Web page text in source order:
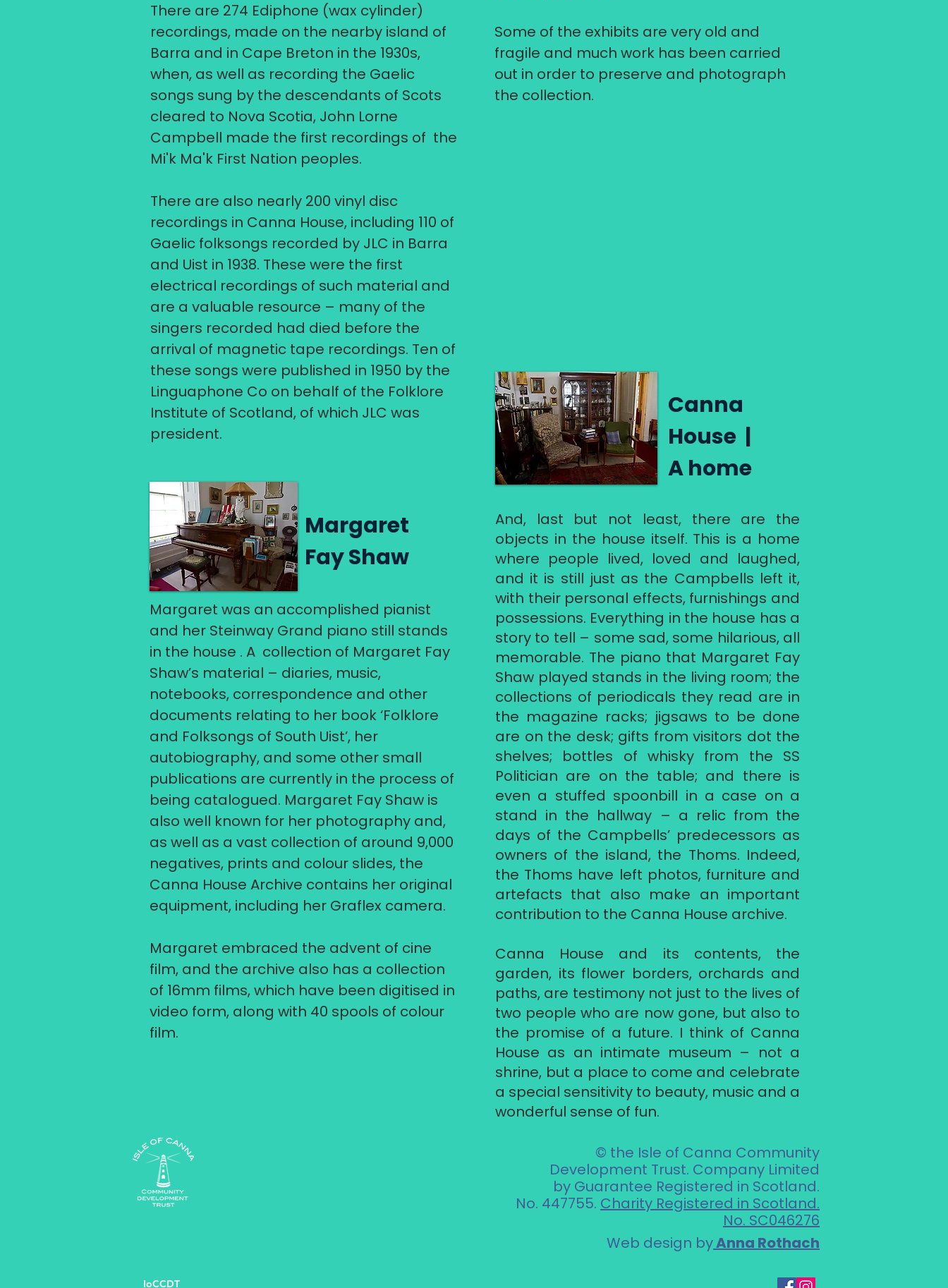
​There are 274 Ediphone (wax cylinder)
recordings, made on the nearby island of
Barra and in Cape Breton in the 1930s,
when, as well as recording the Gaelic
songs sung by the descendants of Scots
cleared to Nova Scotia, John Lorne
Campbell made the first recordings of the
Mi'k Ma'k First Nation peoples.
​There are also nearly 200 vinyl disc
recordings in Canna House, including 110 of
Gaelic folksongs recorded by JLC in Barra
and Uist in 1938. These were the first
electrical recordings of such material and
are a valuable resource – many of the
singers recorded had died before the
arrival of magnetic tape recordings. Ten of
these songs were published in 1950 by the
Linguaphone Co on behalf of the Folklore
Institute of Scotland, of which JLC was
president.
Margaret
Fay Shaw
Margaret was an accomplished pianist
and her Steinway Grand piano still stands
in the house . A collection of Margaret Fay
Shaw’s material – diaries, music,
notebooks, correspondence and other
documents relating to her book ‘Folklore
and Folksongs of South Uist’, her
autobiography, and some other small
publications are currently in the process of
being catalogued.​ Margaret Fay Shaw is
also well known for her photography and,
as well as a vast collection of around 9,000
negatives, prints and colour slides, the
Canna House Archive contains her original
equipment, including her Graflex camera.
Margaret embraced the advent of cine
film, and the archive also has a collection
of 16mm films, which have been digitised in
video form, along with 40 spools of colour
film.
Some of the exhibits are very old and
fragile and much work has been carried
out in order to preserve and photograph
the collection.
​ Canna
House |
A home
And, last but not least, there are the
objects in the house itself. This is a home
where people lived, loved and laughed,
and it is still just as the Campbells left it,
with their personal effects, furnishings and
possessions. Everything in the house has a
story to tell – some sad, some hilarious, all
memorable. The piano that Margaret Fay
Shaw played stands in the living room; the
collections of periodicals they read are in
the magazine racks; jigsaws to be done
are on the desk; gifts from visitors dot the
shelves; bottles of whisky from the SS
Politician are on the table; and there is
even a stuffed spoonbill in a case on a
stand in the hallway – a relic from the
days of the Campbells’ predecessors as
owners of the island, the Thoms. Indeed,
the Thoms have left photos, furniture and
artefacts that also make an important
contribution to the Canna House archive.
Canna House and its contents, the
garden, its flower borders, orchards and
paths, are testimony not just to the lives of
two people who are now gone, but also to
the promise of a future. I think of Canna
House as an intimate museum – not a
shrine, but a place to come and celebrate
a special sensitivity to beauty, music and a
wonderful sense of fun.
© the Isle of Canna Community
Development Trust. Company Limited
by Guarantee Registered in Scotland.
No. 447755. Charity Registered in Scotland.
No. SC046276
Web design byAnna Rothach
IoCCDT